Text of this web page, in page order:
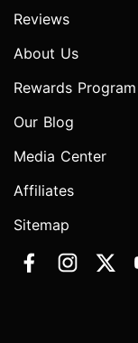
Reviews
About Us
Rewards Program
Our Blog
Media Center
Affiliates
Sitemap